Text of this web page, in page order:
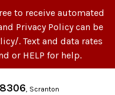
to receive automated
Privacy Policy can be
. Text and data rates
or HELP for help.
, Scranton